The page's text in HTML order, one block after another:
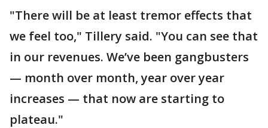
"There will be at least tremor effects that
we feel too," Tillery said. "You can see that
in our revenues. We’ve been gangbusters
— month over month, year over year
increases — that now are starting to
plateau."